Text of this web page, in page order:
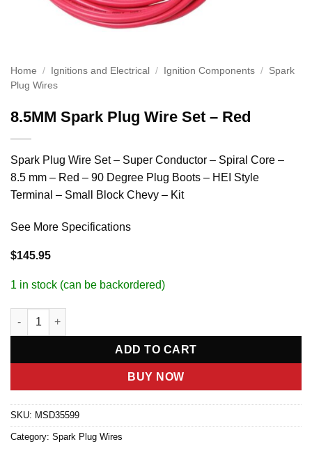
Home / Ignitions and Electrical / Ignition Components / Spark
Plug Wires
8.5MM Spark Plug Wire Set – Red
Spark Plug Wire Set – Super Conductor – Spiral Core –
8.5 mm – Red – 90 Degree Plug Boots – HEI Style
Terminal – Small Block Chevy – Kit
See More Specifications
$145.95
1 in stock (can be backordered)
8.5MM Spark Plug Wire Set - Red quantity
ADD TO CART
BUY NOW
SKU: MSD35599
Category: Spark Plug Wires